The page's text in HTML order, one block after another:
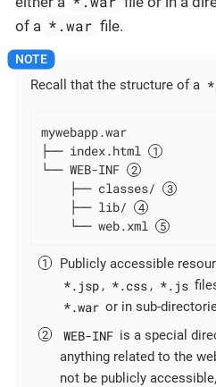
of a *.war file.
Recall that the structure of a
mywebapp.war
├── index.html
└── WEB-INF
    ├── classes/
    ├── lib/
    └── web.xml
Publicly accessible
*.jsp , *.css , *.js
*.war or in sub-
WEB-INF is a special
anything related to the
not be publicly